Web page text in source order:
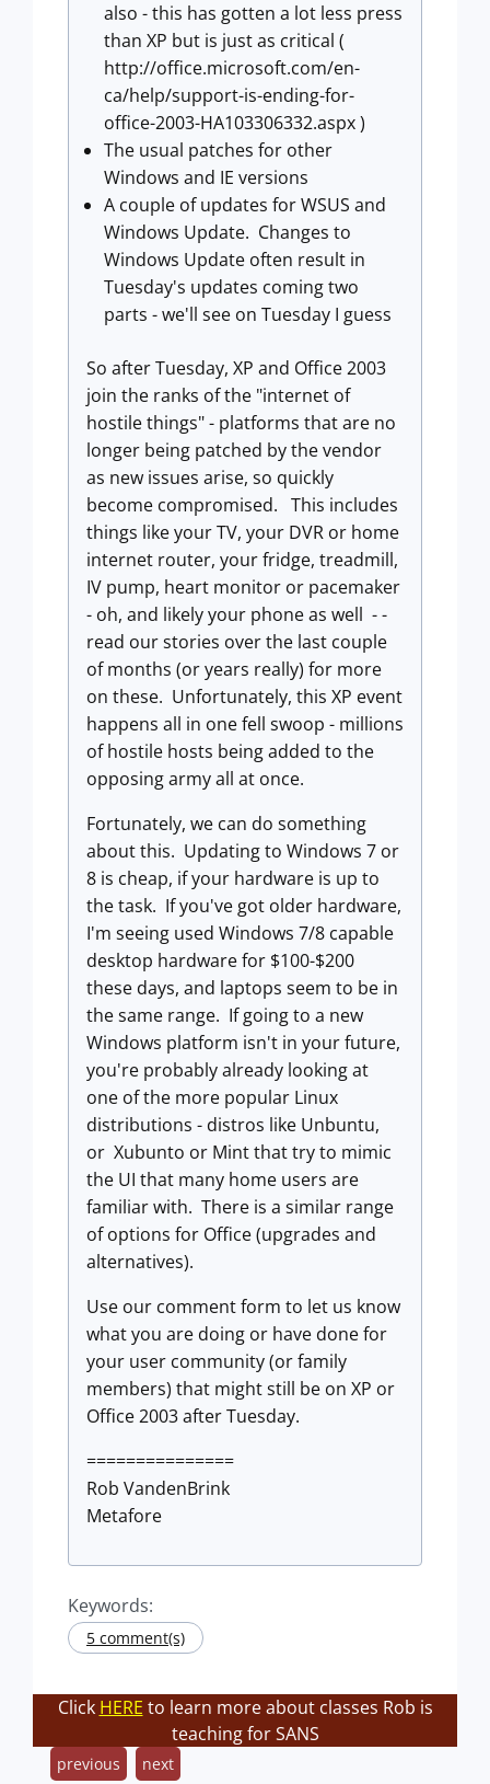
also - this has gotten a lot less press
than XP but is just as critical (
http://office.microsoft.com/en-
ca/help/support-is-ending-for-
office-2003-HA103306332.aspx )
The usual patches for other
Windows and IE versions
A couple of updates for WSUS and
Windows Update. Changes to
Windows Update often result in
Tuesday's updates coming two
parts - we'll see on Tuesday I guess
So after Tuesday, XP and Office 2003
join the ranks of the "internet of
hostile things" - platforms that are no
longer being patched by the vendor
as new issues arise, so quickly
become compromised. This includes
things like your TV, your DVR or home
internet router, your fridge, treadmill,
IV pump, heart monitor or pacemaker
- oh, and likely your phone as well - -
read our stories over the last couple
of months (or years really) for more
on these. Unfortunately, this XP event
happens all in one fell swoop - millions
of hostile hosts being added to the
opposing army all at once.
Fortunately, we can do something
about this. Updating to Windows 7 or
8 is cheap, if your hardware is up to
the task. If you've got older hardware,
I'm seeing used Windows 7/8 capable
desktop hardware for $100-$200
these days, and laptops seem to be in
the same range. If going to a new
Windows platform isn't in your future,
you're probably already looking at
one of the more popular Linux
distributions - distros like Unbuntu,
or Xubunto or Mint that try to mimic
the UI that many home users are
familiar with. There is a similar range
of options for Office (upgrades and
alternatives).
Use our comment form to let us know
what you are doing or have done for
your user community (or family
members) that might still be on XP or
Office 2003 after Tuesday.
===============
Rob VandenBrink
Metafore
Keywords:
5 comment(s)
Click HERE to learn more about classes Rob is
teaching for SANS
previous next